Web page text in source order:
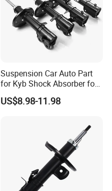
Suspension Car Auto Part
for Kyb Shock Absorber for
Automobile Vehicle for
Toyota Corolla for Japanese
US$8.98-11.98